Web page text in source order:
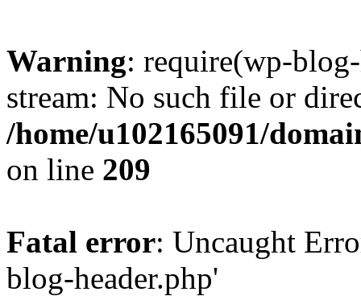
Warning: require(wp-
stream: No such file or
/home/u102165091/
on line 209
Fatal error: Uncaught
blog-header.php'